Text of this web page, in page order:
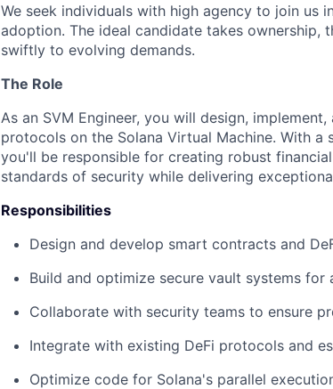
We seek individuals with high agency to join us
adoption. The ideal candidate takes ownership,
swiftly to evolving demands.
The Role
As an SVM Engineer, you will design,
protocols on the Solana Virtual Machine. With
you'll be responsible for creating robust
standards of security while delivering
Responsibilities
Design and develop smart contracts and
Build and optimize secure vault systems
Collaborate with security teams to ensure
Integrate with existing DeFi protocols and
Optimize code for Solana's parallel